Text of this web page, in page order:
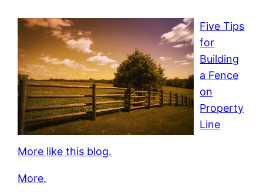
Five Tips
for
Building
a Fence
on
Property
Line
More like this blog.
More.